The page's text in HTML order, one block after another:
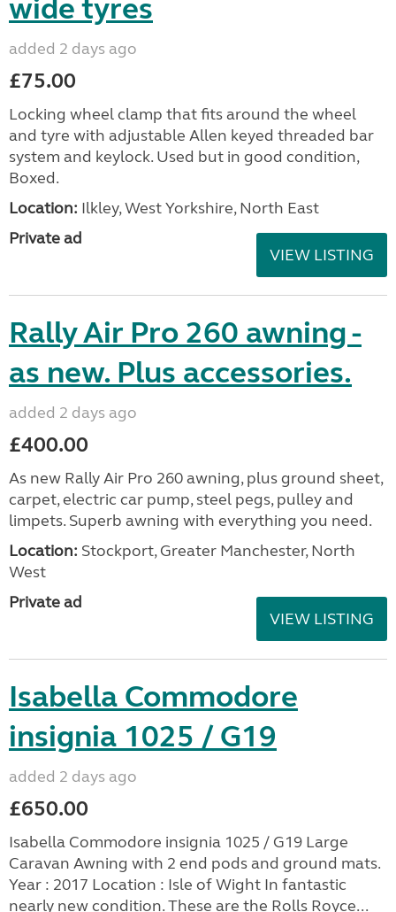
wide tyres
added 2 days ago
£75.00
Locking wheel clamp that fits around the wheel
and tyre with adjustable Allen keyed threaded bar
system and keylock. Used but in good condition,
Boxed.
Location: Ilkley, West Yorkshire, North East
Private ad
VIEW LISTING
Rally Air Pro 260 awning -
as new. Plus accessories.
added 2 days ago
£400.00
As new Rally Air Pro 260 awning, plus ground sheet,
carpet, electric car pump, steel pegs, pulley and
limpets. Superb awning with everything you need.
Location: Stockport, Greater Manchester, North
West
Private ad
VIEW LISTING
Isabella Commodore
insignia 1025 / G19
added 2 days ago
£650.00
Isabella Commodore insignia 1025 / G19 Large
Caravan Awning with 2 end pods and ground mats.
Year : 2017 Location : Isle of Wight In fantastic
nearly new condition. These are the Rolls Royce...